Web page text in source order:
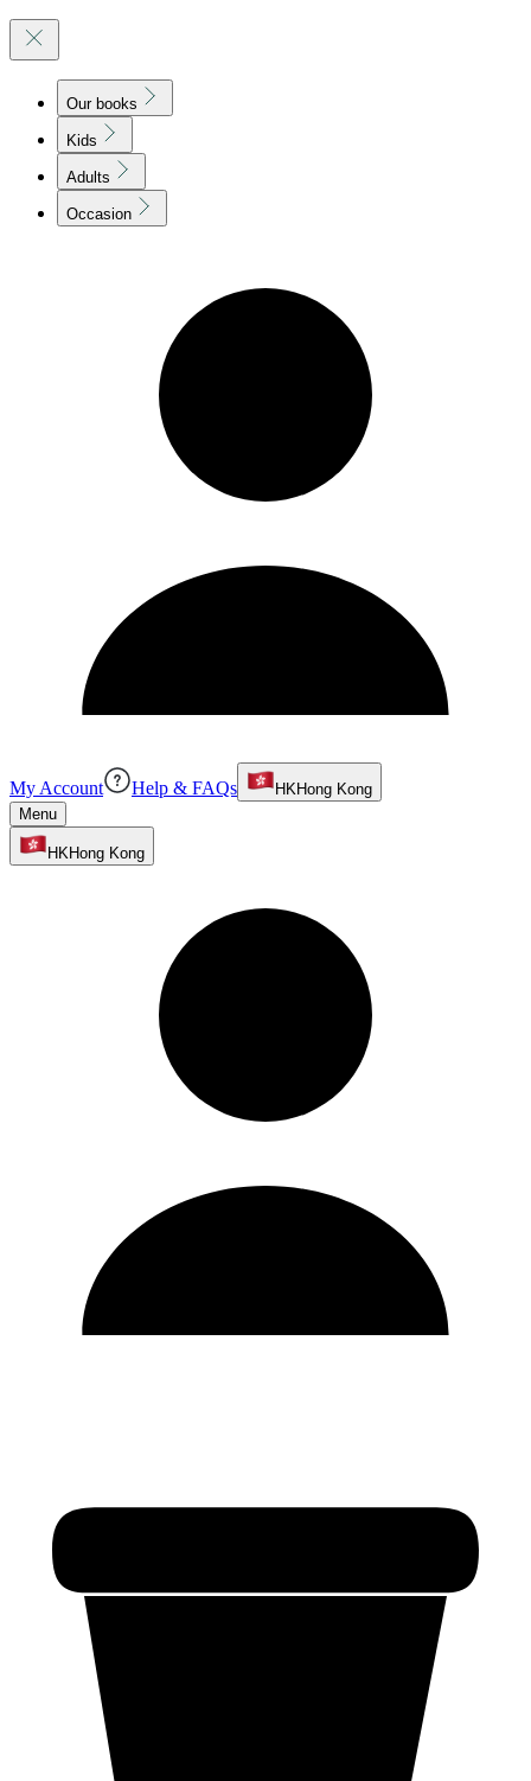
Our books
Kids
Adults
Occasion
My Account Help & FAQs HKHong Kong
Menu
HKHong Kong